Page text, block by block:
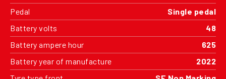
Pedal
Single pedal
Battery volts
48
Battery ampere hour
625
Battery year of manufacture
2022